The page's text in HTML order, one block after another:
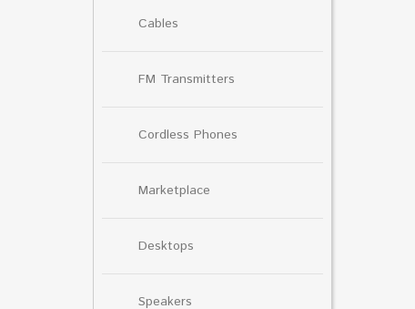
Cables
FM Transmitters
Cordless Phones
Marketplace
Desktops
Speakers